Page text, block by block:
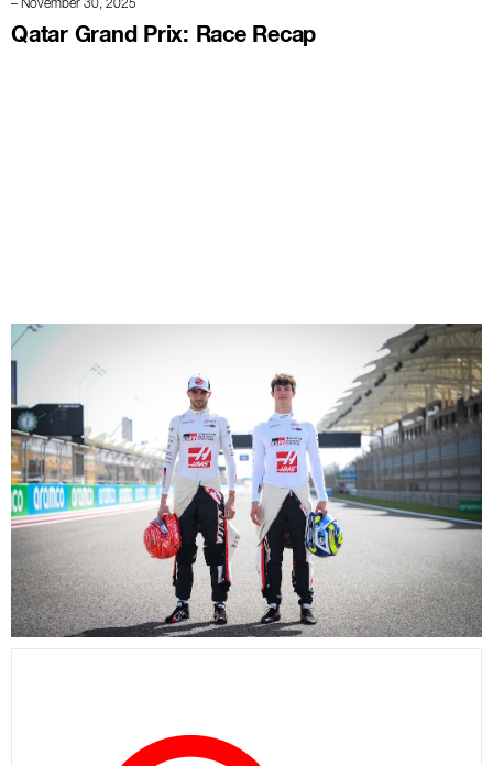
– November 30, 2025
Qatar Grand Prix: Race Recap